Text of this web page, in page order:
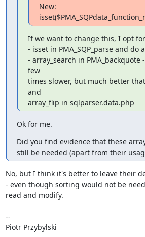
New:
If we want to change this, I opt
- isset in PMA_SQP_parse and do
- array_search in
few
times slower, but much better
and
array_flip in sqlparser.data.php
Ok for me.
Did you find evidence that these
still be needed (apart from their
No, but I think it's better to leave their
- even though sorting would not be
read and modify.
--
Piotr Przybylski